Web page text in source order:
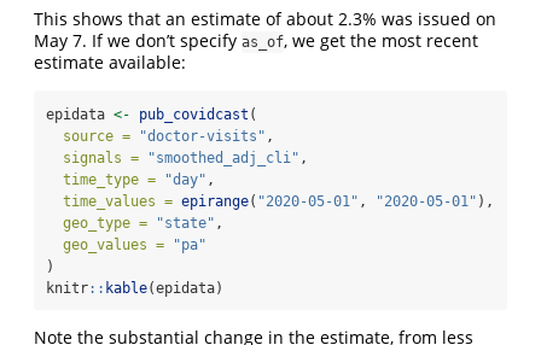
This shows that an estimate of about 2.3% was issued on
May 7. If we don’t specify as_of, we get the most recent
estimate available:
epidata <- pub_covidcast (
source =
"doctor-visits" ,
signals =
"smoothed_adj_cli" ,
time_type =
"day" ,
time_values = epirange( "2020-05-01" , "2020-05-01" ),
geo_type =
"state" ,
geo_values =
"pa"
)
knitr:: kable(epidata)
Note the substantial change in the estimate, from less